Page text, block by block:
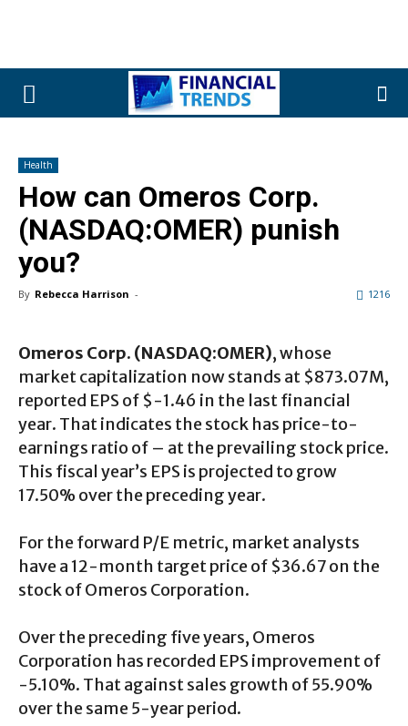
Health
How can Omeros Corp.
(NASDAQ:OMER) punish
you?
By Rebecca Harrison - 1216
Omeros Corp. (NASDAQ:OMER), whose
market capitalization now stands at $873.07M,
reported EPS of $-1.46 in the last financial
year. That indicates the stock has price-to-
earnings ratio of – at the prevailing stock price.
This fiscal year’s EPS is projected to grow
17.50% over the preceding year.
For the forward P/E metric, market analysts
have a 12-month target price of $36.67 on the
stock of Omeros Corporation.
Over the preceding five years, Omeros
Corporation has recorded EPS improvement of
-5.10%. That against sales growth of 55.90%
over the same 5-year period.